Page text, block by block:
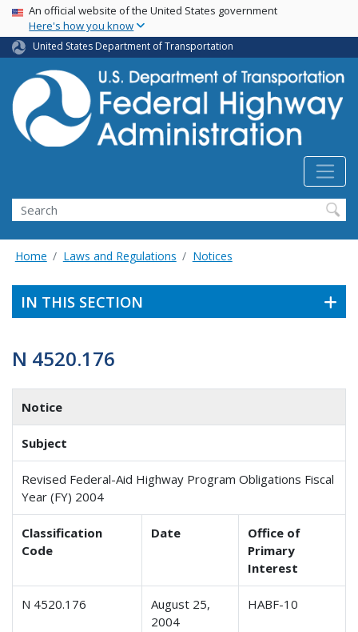
Skip
main
content
USA Banner
An official website of the United States government
Here's how you know
United States Department of Transportation
Search
Home Laws and Regulations Notices
IN THIS SECTION
N 4520.176
Notice
Subject
Revised Federal-Aid Highway Program Obligations Fiscal
Year (FY) 2004
Classification
Code
Date
Office of
Primary
Interest
N 4520.176
August 25,
2004
HABF-10